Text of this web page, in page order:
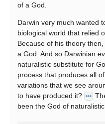
of a God.
Darwin very much wanted
biological world that relied
Because of his theory
a God. And so Darwinian
naturalistic substitute for
process that produces all
variations that we see
to have produced it? •••
been the God of